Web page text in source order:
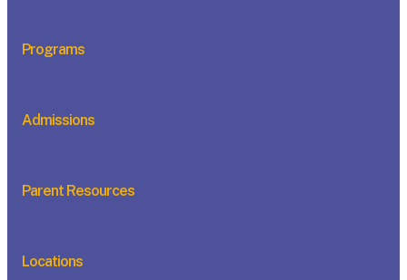
Programs
Admissions
Parent Resources
Locations